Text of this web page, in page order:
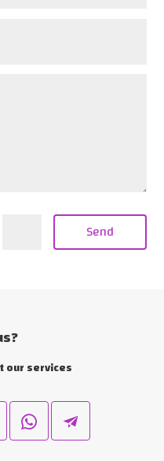
Send
our services